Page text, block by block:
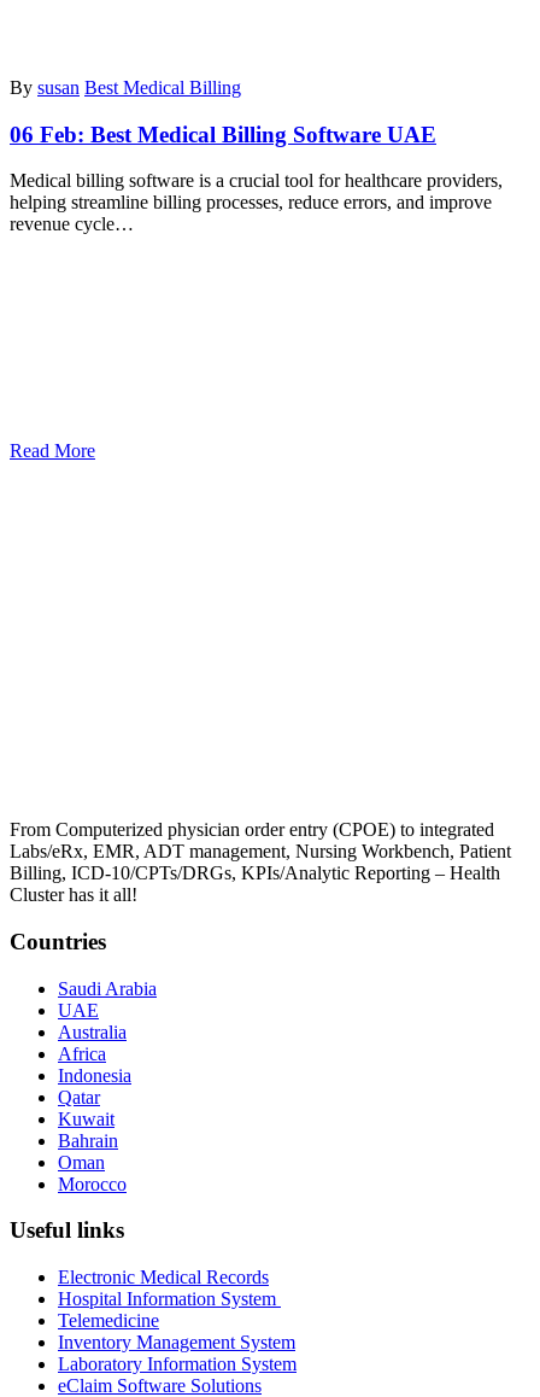
By susan Best Medical Billing
06 Feb: Best Medical Billing Software UAE
Medical billing software is a crucial tool for healthcare providers,
helping streamline billing processes, reduce errors, and improve
revenue cycle…
Read More
From Computerized physician order entry (CPOE) to integrated
Labs/eRx, EMR, ADT management, Nursing Workbench, Patient
Billing, ICD-10/CPTs/DRGs, KPIs/Analytic Reporting – Health
Cluster has it all!
Countries
Saudi Arabia
UAE
Australia
Africa
Indonesia
Qatar
Kuwait
Bahrain
Oman
Morocco
Useful links
Electronic Medical Records
Hospital Information System
Telemedicine
Inventory Management System
Laboratory Information System
eClaim Software Solutions